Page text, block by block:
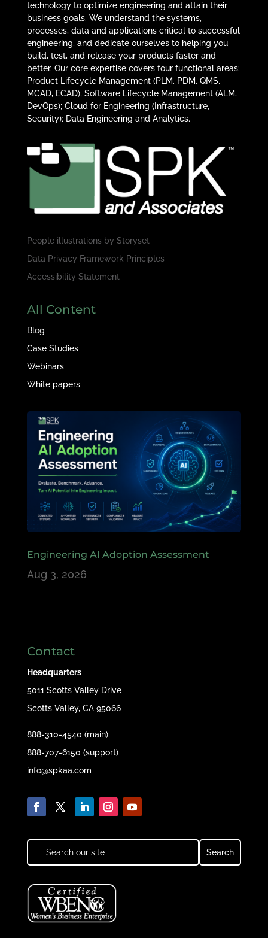
technology to optimize engineering and attain their
business goals. We understand the systems,
processes, data and applications critical to successful
engineering, and dedicate ourselves to helping you
build, test, and release your products faster and
better. Our core expertise covers four functional areas:
Product Lifecycle Management (PLM, PDM, QMS,
MCAD, ECAD); Software Lifecycle Management (ALM,
DevOps); Cloud for Engineering (Infrastructure,
Security); Data Engineering and Analytics.
People illustrations by Storyset
Data Privacy Framework Principles
Accessibility Statement
All Content
Blog
Case Studies
Webinars
White papers
Engineering AI Adoption Assessment
Aug 3, 2026
Contact
Headquarters
5011 Scotts Valley Drive
Scotts Valley, CA 95066
888-310-4540 (main)
888-707-6150 (support)
info@spkaa.com